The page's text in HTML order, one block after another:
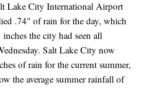
Lake City International Airport
.74" of rain for the day, which
the city had seen all
Salt Lake City now
of rain for the current summer,
the average summer rainfall of